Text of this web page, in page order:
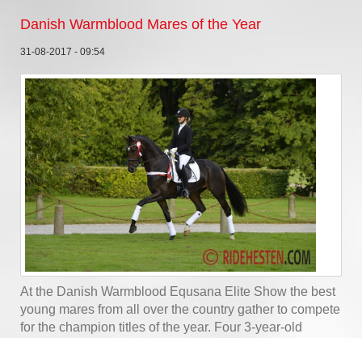
Danish Warmblood Mares of the Year
31-08-2017 - 09:54
At the Danish Warmblood Equsana Elite Show the best
young mares from all over the country gather to compete
for the champion titles of the year. Four 3-year-old